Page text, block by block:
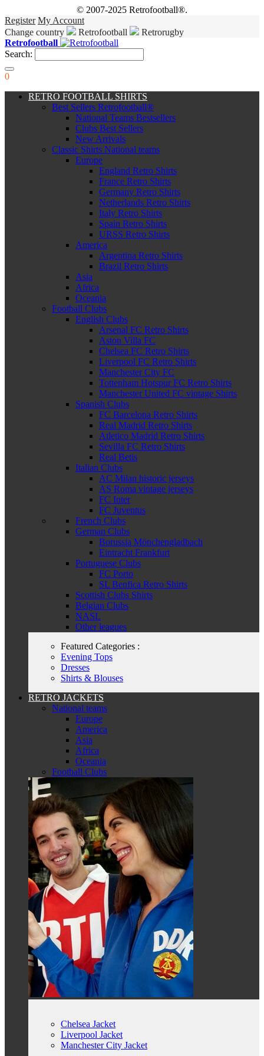
© 2007-2025 Retrofootball®.
Register My Account
Change country
Retrofootball
Retrorugby
Retrofootball
Search:
0
RETRO FOOTBALL SHIRTS
Best Sellers Retrofootball®
National Teams Bestsellers
Clubs Best Sellers
New Arrivals
Classic Shirts National teams
Europe
England Retro Shirts
France Retro Shirts
Germany Retro Shirts
Netherlands Retro Shirts
Italy Retro Shirts
Spain Retro Shirts
URSS Retro Shirts
America
Argentina Retro Shirts
Brazil Retro Shirts
Asia
Africa
Oceania
Football Clubs
English Clubs
Arsenal FC Retro Shirts
Aston Villa FC
Chelsea FC Retro Shirts
Liverpool FC Retro Shirts
Manchester City FC
Tottenham Hotspur FC Retro Shirts
Manchester United FC vintage Shirts
Spanish Clubs
FC Barcelona Retro Shirts
Real Madrid Retro Shirts
Atletico Madrid Retro Shirts
Sevilla FC Retro Shirts
Real Betis
Italian Clubs
AC Milan historic jerseys
AS Roma vintage jerseys
FC Inter
FC Juventus
French Clubs
German Clubs
Borussia Mönchengladbach
Eintracht Frankfurt
Portuguese Clubs
FC Porto
SL Benfica Retro Shirts
Scottish Clubs Shirts
Belgian Clubs
NASL
Other leagues
Featured Categories :
Evening Tops
Dresses
Shirts & Blouses
RETRO JACKETS
National teams
Europe
America
Asia
Africa
Oceania
Football Clubs
Chelsea Jacket
Liverpool Jacket
Manchester City Jacket